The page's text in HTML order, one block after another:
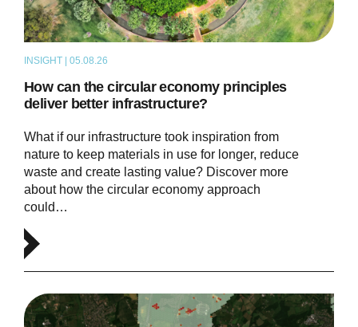
INSIGHT | 05.08.26
How can the circular economy principles
deliver better infrastructure?
What if our infrastructure took inspiration from
nature to keep materials in use for longer, reduce
waste and create lasting value? Discover more
about how the circular economy approach
could…